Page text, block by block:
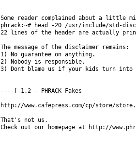
Some reader complained about a little
phrack:~# head -20 /usr/include/std-
22 lines of the header are actually
The message of the disclaimer remains:
1) No guarantee on anything.
2) Nobody is responsible.
3) Dont blame us if your kids turn into
----[ 1.2 - PHRACK Fakes
http://www.cafepress.com/cp/store/
That's not us.
Check out our homepage at http://